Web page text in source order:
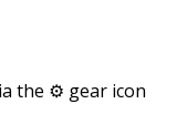
the ⚙️ gear icon